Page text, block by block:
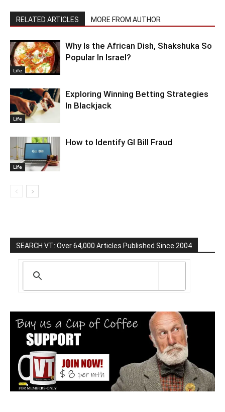
RELATED ARTICLES MORE FROM AUTHOR
Life
Why Is the African Dish, Shakshuka So
Popular In Israel?
Life
Exploring Winning Betting Strategies
In Blackjack
Life
How to Identify GI Bill Fraud
SEARCH VT: Over 64,000 Articles Published Since 2004